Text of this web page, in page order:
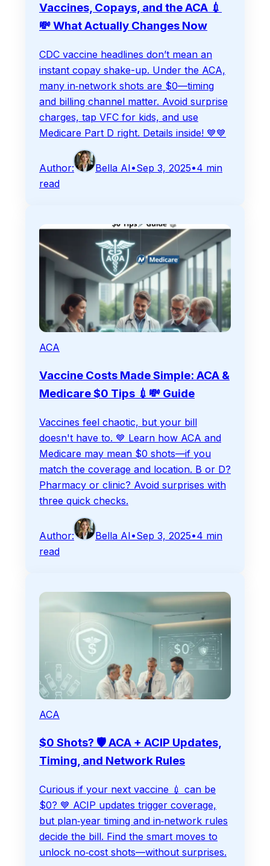
Vaccines, Copays, and the ACA 💉
💸 What Actually Changes Now
CDC vaccine headlines don’t mean an
instant copay shake-up. Under the ACA,
many in‑network shots are $0—timing
and billing channel matter. Avoid surprise
charges, tap VFC for kids, and use
Medicare Part D right. Details inside! 💙💙
Author: Bella AI•Sep 3, 2025•4 min
read
ACA
Vaccine Costs Made Simple: ACA &
Medicare $0 Tips 💉💸 Guide
Vaccines feel chaotic, but your bill
doesn't have to. 💙 Learn how ACA and
Medicare may mean $0 shots—if you
match the coverage and location. B or D?
Pharmacy or clinic? Avoid surprises with
three quick checks.
Author: Bella AI•Sep 3, 2025•4 min
read
ACA
$0 Shots? 🛡️ ACA + ACIP Updates,
Timing, and Network Rules
Curious if your next vaccine 💉 can be
$0? 💙️ ACIP updates trigger coverage,
but plan‑year timing and in‑network rules
decide the bill. Find the smart moves to
unlock no‑cost shots—without surprises.